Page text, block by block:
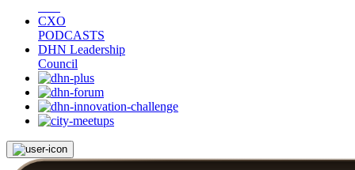
CXO
PODCASTS
DHN Leadership
Council